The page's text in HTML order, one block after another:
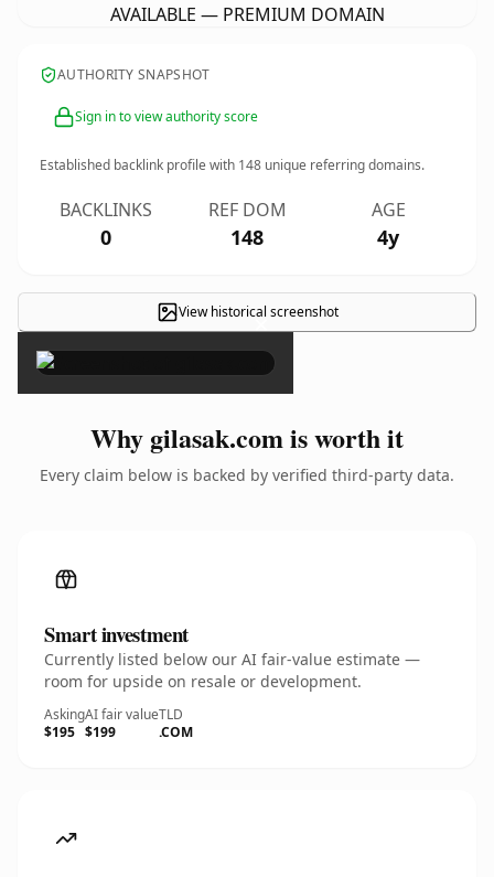
AVAILABLE — PREMIUM DOMAIN
AUTHORITY SNAPSHOT
Sign in to view authority score
Established backlink profile with 148 unique referring domains.
BACKLINKS
0
REF DOM
148
AGE
4y
View historical screenshot
×
Why gilasak.com is worth it
Every claim below is backed by verified third-party data.
Smart investment
Currently listed below our AI fair-value estimate —
room for upside on resale or development.
Asking
$195
AI fair value
$199
TLD
.COM